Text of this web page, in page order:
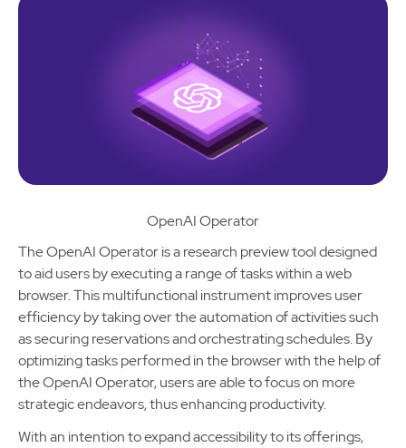
OpenAI Operator
The OpenAI Operator is a research preview tool designed
to aid users by executing a range of tasks within a web
browser. This multifunctional instrument improves user
efficiency by taking over the automation of activities such
as securing reservations and orchestrating schedules. By
optimizing tasks performed in the browser with the help of
the OpenAI Operator, users are able to focus on more
strategic endeavors, thus enhancing productivity.
With an intention to expand accessibility to its offerings,